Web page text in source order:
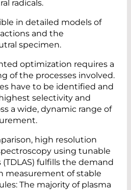
radicals.
in detailed models of
and the
specimen.
optimization requires a
of the processes involved.
have to be identified and
selectivity and
a wide, dynamic range of
high resolution
using tunable
(TDLAS) fulfills the demand
measurement of stable
The majority of plasma